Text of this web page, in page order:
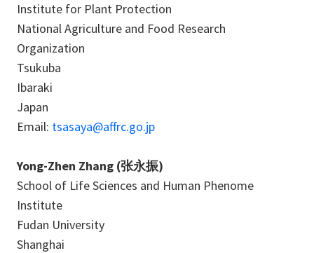
Institute for Plant Protection
National Agriculture and Food Research
Organization
Tsukuba
Ibaraki
Japan
Email: tsasaya@affrc.go.jp
Yong-Zhen Zhang (张永振)
School of Life Sciences and Human Phenome
Institute
Fudan University
Shanghai